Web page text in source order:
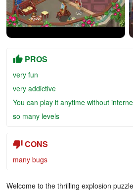
PROS
very fun
very addictive
You can play it anytime without
so many levels
CONS
many bugs
Welcome to the thrilling explosion